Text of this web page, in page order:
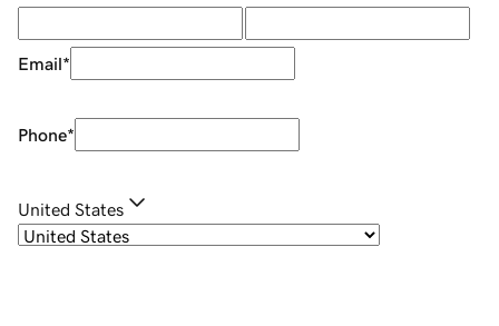
Email*
Phone*
United States